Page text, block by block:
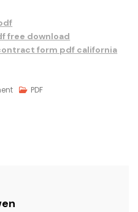
free download
form pdf california
On
PDF